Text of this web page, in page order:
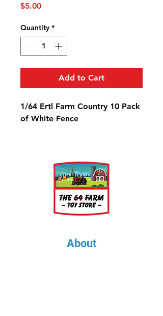
$5.00Price
Quantity *
Add to Cart
1/64 Ertl Farm Country 10 Pack
of White Fence
About